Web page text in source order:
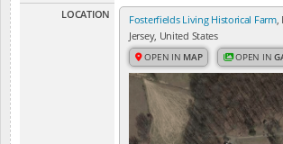
LOCATION
Fosterfields Living Historical Farm,
Jersey, United States
OPEN IN MAP OPEN IN